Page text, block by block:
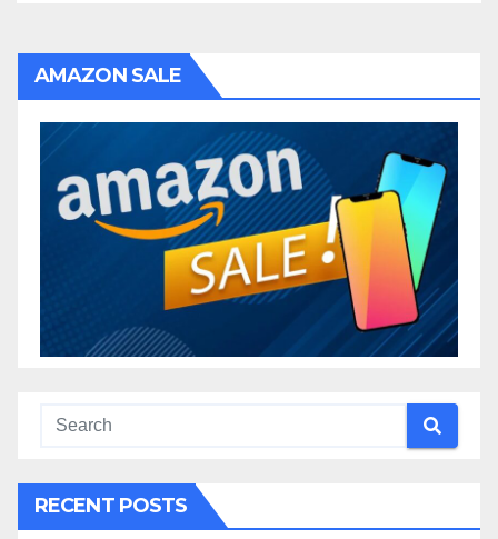
AMAZON SALE
RECENT POSTS